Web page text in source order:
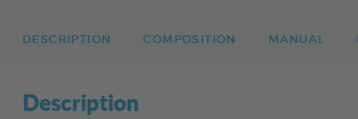
DESCRIPTION COMPOSITION MANUAL
Description